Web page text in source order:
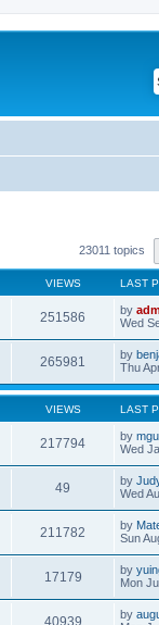
23011 topics
VIEWS LAST
251586 by
Wed
265981 by
Thu
VIEWS LAST
217794 by
Wed
49 by
Wed
211782 by
Sun
17179 by
Mon
40939 by